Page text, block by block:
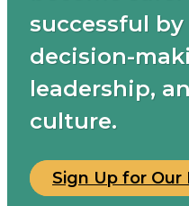
successful
decision-
leadership,
culture.
Sign Up for